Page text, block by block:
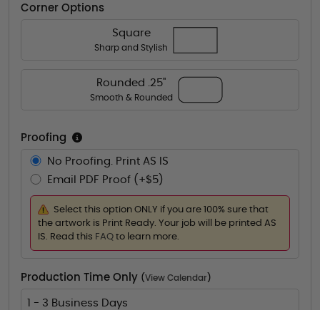
Corner Options
Square
Sharp and Stylish
Rounded .25"
Smooth & Rounded
Proofing
No Proofing. Print AS IS
Email PDF Proof (+$5)
Select this option ONLY if you are 100% sure that
the artwork is Print Ready. Your job will be printed AS
IS. Read this FAQ to learn more.
Production Time Only (View Calendar )
1 - 3 Business Days